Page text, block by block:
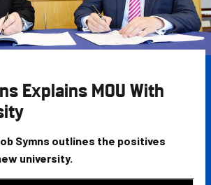
Explains MOU With
Symns outlines the positives
university.